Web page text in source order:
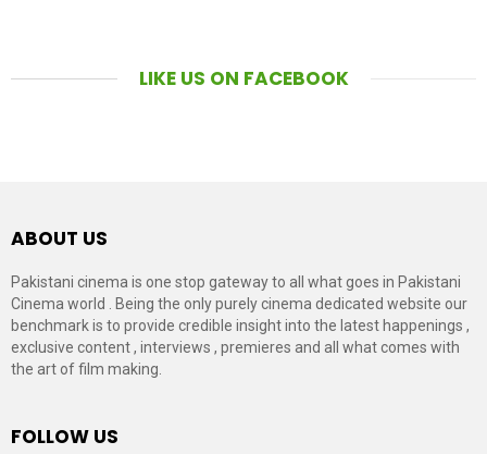
LIKE US ON FACEBOOK
ABOUT US
Pakistani cinema is one stop gateway to all what goes in Pakistani
Cinema world . Being the only purely cinema dedicated website our
benchmark is to provide credible insight into the latest happenings ,
exclusive content , interviews , premieres and all what comes with
the art of film making.
FOLLOW US